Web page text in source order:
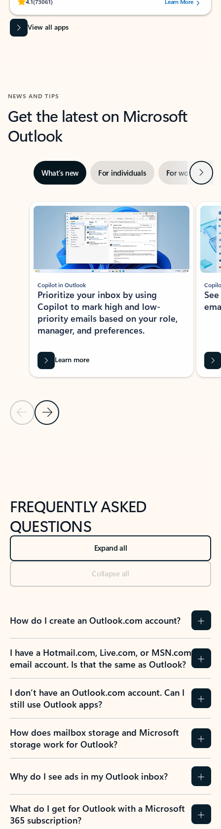
4.1(73061) Learn More
View all apps
NEWS AND TIPS
Get the latest on Microsoft
Outlook
What’s new For individuals For work Next
Showing slide 1 of 3
Previous Slide
Next Slide
Copilot in Outlook
Prioritize your inbox by using
Copilot to mark high and low-
priority emails based on your role,
manager, and preferences.
Learn more
FREQUENTLY ASKED
QUESTIONS
Expand all
Collapse all
How do I create an Outlook.com account?
I have a Hotmail.com, Live.com, or MSN.com
email account. Is that the same as Outlook?
I don’t have an Outlook.com account. Can I
still use Outlook apps?
How does mailbox storage and Microsoft
storage work for Outlook?
Why do I see ads in my Outlook inbox?
What do I get for Outlook with a Microsoft
365 subscription?